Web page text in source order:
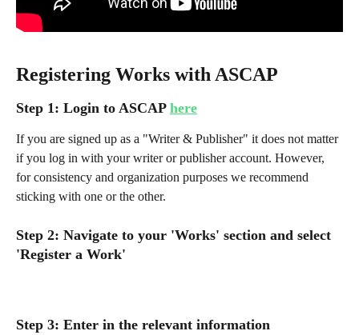
Registering Works with ASCAP
Step 1: Login to ASCAP here
If you are signed up as a "Writer & Publisher" it does not matter
if you log in with your writer or publisher account. However,
for consistency and organization purposes we recommend
sticking with one or the other.
Step 2: Navigate to your 'Works' section and select
'Register a Work'
Step 3: Enter in the relevant information